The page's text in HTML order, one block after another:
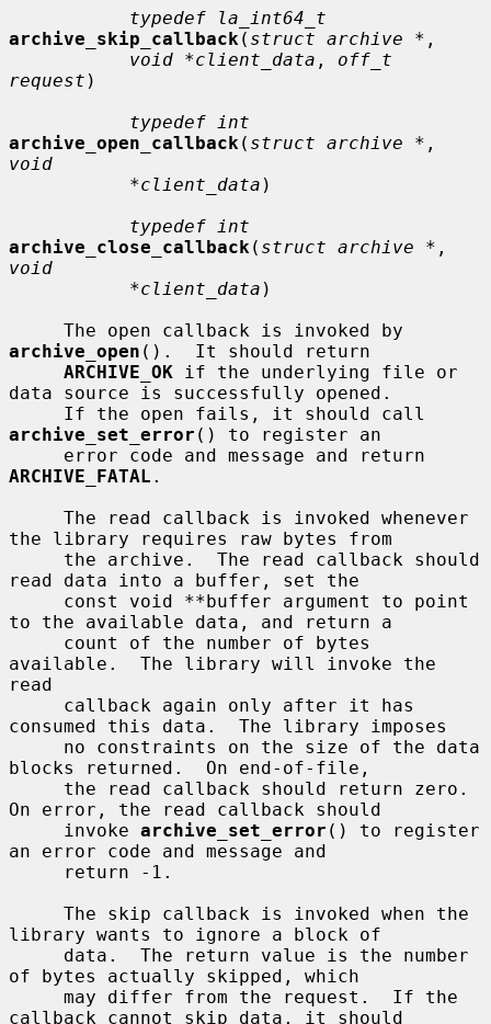
typedef la_int64_t
archive_skip_callback ( struct archive * ,
void *client_data , off_t
request )
typedef int
archive_open_callback ( struct archive *
void
*client_data )
typedef int
archive_close_callback ( struct archive *
void
*client_data )
archive_open ().  It should return
ARCHIVE_OK if the underlying file or
data source is successfully opened.
archive_set_error () to register an
ARCHIVE_FATAL .
the library requires raw bytes from
read data into a buffer, set the
to the available data, and return a
available.  The library will invoke the
read
consumed this data.  The library imposes
blocks returned.  On end-of-file,
On error, the read callback should
     invoke
archive_set_error () to register
an error code and message and
library wants to ignore a block of
of bytes actually skipped, which
callback cannot skip data, it should